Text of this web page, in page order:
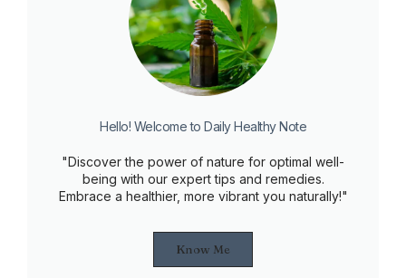
Hello! Welcome to Daily Healthy Note
"Discover the power of nature for optimal well-
being with our expert tips and remedies.
Embrace a healthier, more vibrant you naturally!"
Know Me